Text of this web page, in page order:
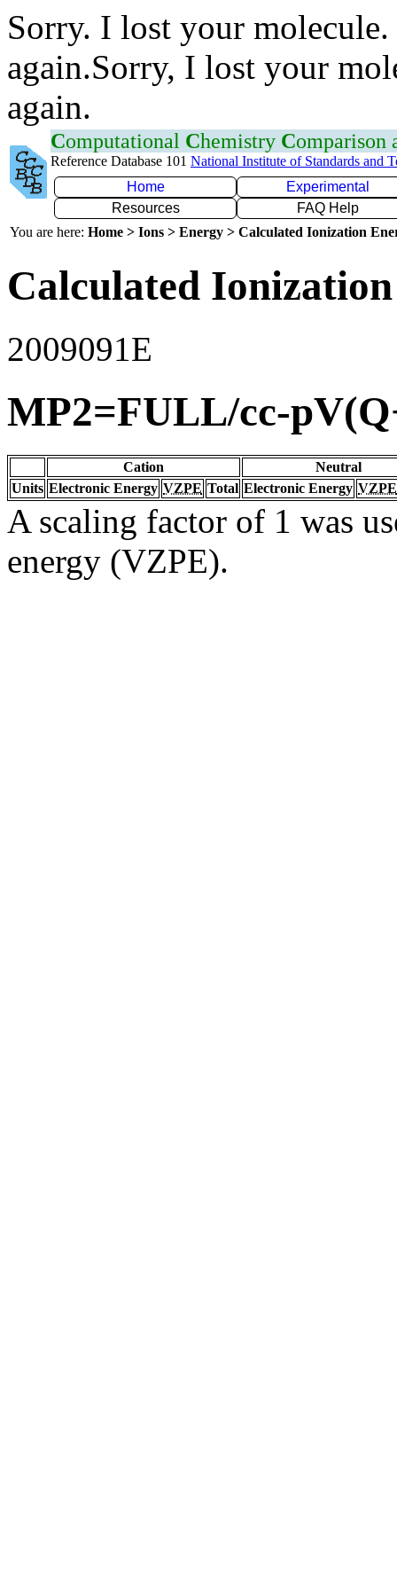
Sorry. I lost your
again.Sorry, I lost your
again.
Computational Chemistry Comparison
Reference Database 101 National Institute of Standards and
Home
Experimental
Resources
FAQ Help
You are here: Home > Ions > Energy > Calculated Ionization
Calculated
2009091E
MP2=FULL/cc-
Cation
Neutral
Units Electronic Energy VZPE Total Electronic Energy VZPE
A scaling factor of 1 was
energy (VZPE).